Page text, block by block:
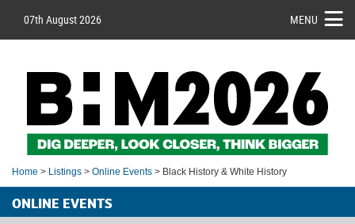
07th August 2026 MENU
Home > Listings > Online Events > Black History & White History
ONLINE EVENTS